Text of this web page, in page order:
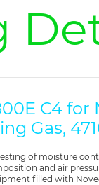
C4 for
Gas,
of moisture
and air
filled with